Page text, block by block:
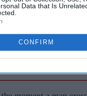
Data that Is
CONFIRM